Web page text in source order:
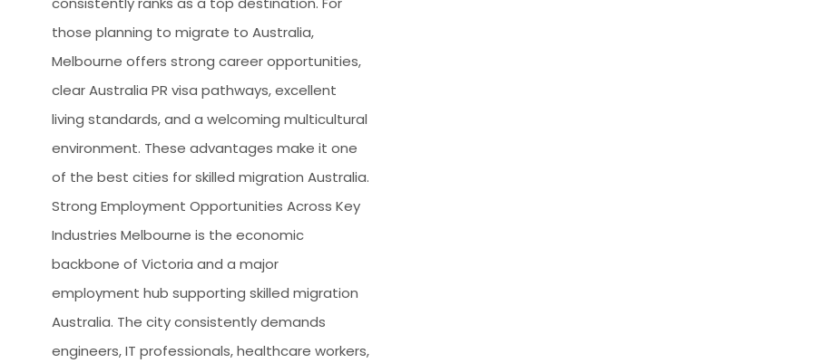
those planning to migrate to Australia,
Melbourne offers strong career opportunities,
clear Australia PR visa pathways, excellent
living standards, and a welcoming multicultural
environment. These advantages make it one
of the best cities for skilled migration Australia.
Strong Employment Opportunities Across Key
Industries Melbourne is the economic
backbone of Victoria and a major
employment hub supporting skilled migration
Australia. The city consistently demands
engineers, IT professionals, healthcare workers,